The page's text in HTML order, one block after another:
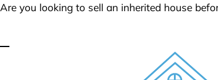
Are you looking to sell an inherited house